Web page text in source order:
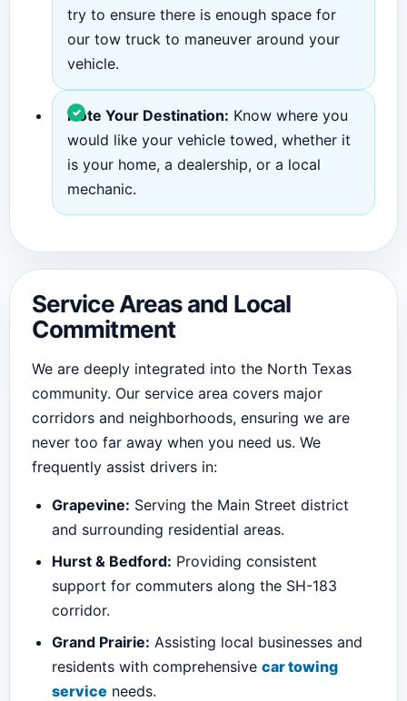
try to ensure there is enough space for
our tow truck to maneuver around your
vehicle.
Note Your Destination: Know where you
would like your vehicle towed, whether it
is your home, a dealership, or a local
mechanic.
Service Areas and Local
Commitment
We are deeply integrated into the North Texas
community. Our service area covers major
corridors and neighborhoods, ensuring we are
never too far away when you need us. We
frequently assist drivers in:
Grapevine: Serving the Main Street district
and surrounding residential areas.
Hurst & Bedford: Providing consistent
support for commuters along the SH-183
corridor.
Grand Prairie: Assisting local businesses and
residents with comprehensive car towing
service needs.